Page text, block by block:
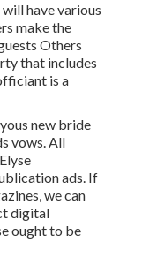
have various
make the
Others
that includes
is a
new bride
vows. All
ads. If
we can
digital
ought to be